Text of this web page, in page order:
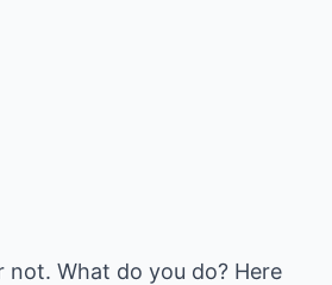
What do you do? Here